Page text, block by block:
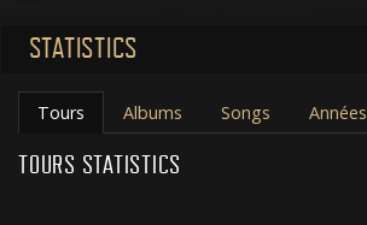
STATISTICS
Tours Albums Songs Années
TOURS STATISTICS